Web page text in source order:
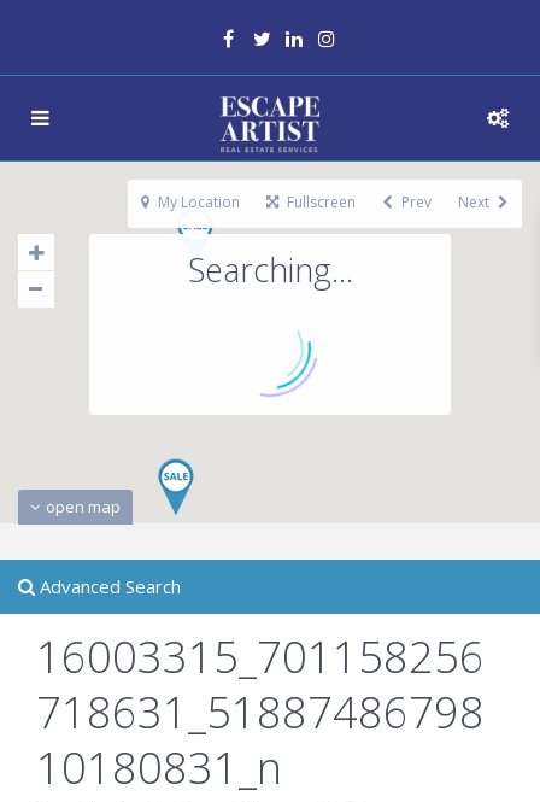
Searching...
open map
My Location Fullscreen Prev Next
Advanced Search
16003315_701158256
718631_51887486798
10180831_n